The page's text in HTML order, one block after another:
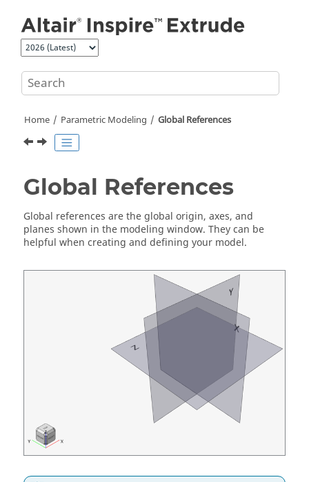
Home Parametric Modeling Global References
Global References
Global references are the global origin, axes, and
planes shown in the modeling window. They can be
helpful when creating and defining your model.